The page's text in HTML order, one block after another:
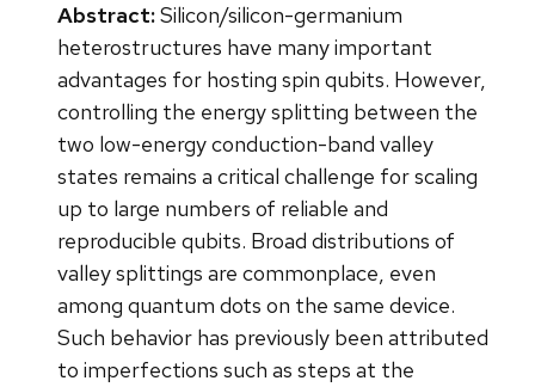
Abstract:Silicon/silicon-germanium
heterostructures have many important
advantages for hosting spin qubits. However,
controlling the energy splitting between the
two low-energy conduction-band valley
states remains a critical challenge for scaling
up to large numbers of reliable and
reproducible qubits. Broad distributions of
valley splittings are commonplace, even
among quantum dots on the same device.
Such behavior has previously been attributed
to imperfections such as steps at the